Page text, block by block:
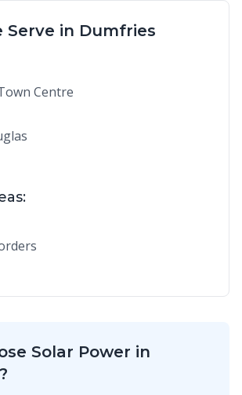
Serve in Dumfries
Centre
Solar Power in